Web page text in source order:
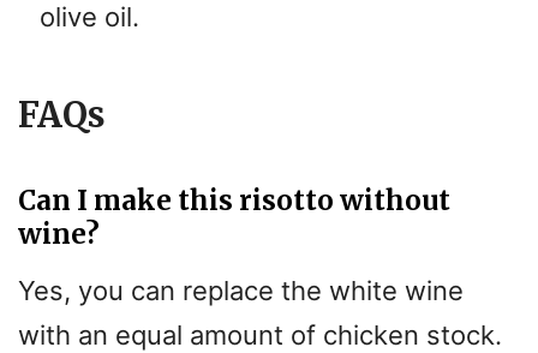
olive oil.
FAQs
Can I make this risotto without
wine?
Yes, you can replace the white wine
with an equal amount of chicken stock.